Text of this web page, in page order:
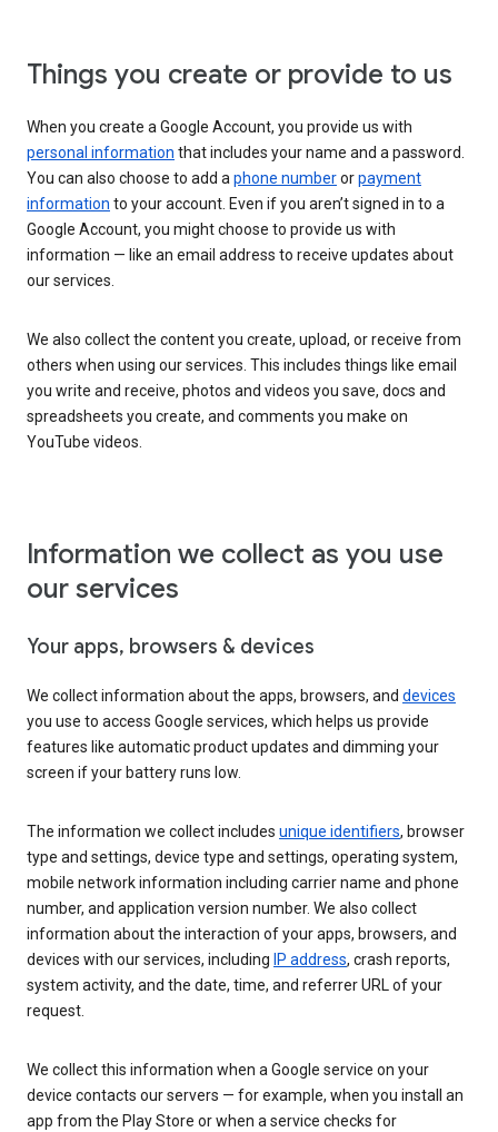
Things you create or provide to us
When you create a Google Account, you provide us with
personal information that includes your name and a password.
You can also choose to add aphone numberorpayment
information to your account. Even if you aren’t signed in to a
Google Account, you might choose to provide us with
information — like an email address to receive updates about
our services.
We also collect the content you create, upload, or receive from
others when using our services. This includes things like email
you write and receive, photos and videos you save, docs and
spreadsheets you create, and comments you make on
YouTube videos.
Information we collect as you use
our services
Your apps, browsers & devices
We collect information about the apps, browsers, and devices
you use to access Google services, which helps us provide
features like automatic product updates and dimming your
screen if your battery runs low.
The information we collect includes unique identifiers, browser
type and settings, device type and settings, operating system,
mobile network information including carrier name and phone
number, and application version number. We also collect
information about the interaction of your apps, browsers, and
devices with our services, including IP address, crash reports,
system activity, and the date, time, and referrer URL of your
request.
We collect this information when a Google service on your
device contacts our servers — for example, when you install an
app from the Play Store or when a service checks for